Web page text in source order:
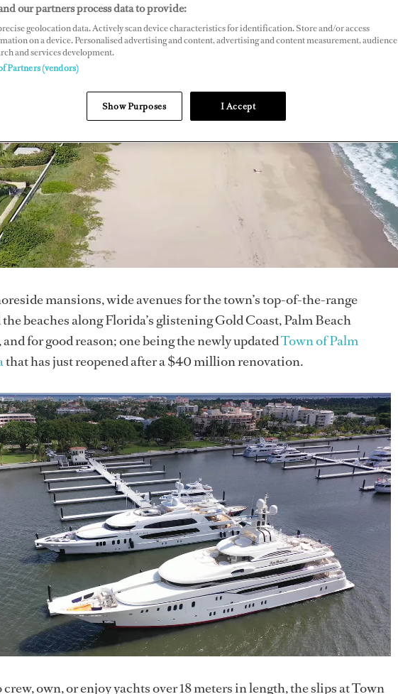
mansions, wide avenues for the town’s top-of-the-range
beaches along Florida’s glistening Gold Coast, Palm Beach
for good reason; one being the newly updatedTown of Palm
that has just reopened after a $40 million renovation.
own, or enjoy yachts over 18 meters in length, the slips at Town
our partners process data to provide:
geolocation data. Actively scan device characteristics for identification. Store and/or access
on a device. Personalised advertising and content, advertising and content measurement, audience
and services development.
Partners (vendors)
Show Purposes I Accept